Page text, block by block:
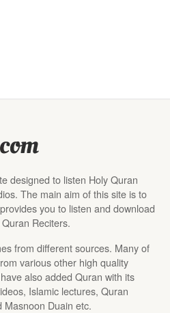
designed to listen Holy Quran
The main aim of this site is to
you to listen and download
Reciters.
from different sources. Many of
various other high quality
also added Quran with its
Islamic lectures, Quran
Duain etc.